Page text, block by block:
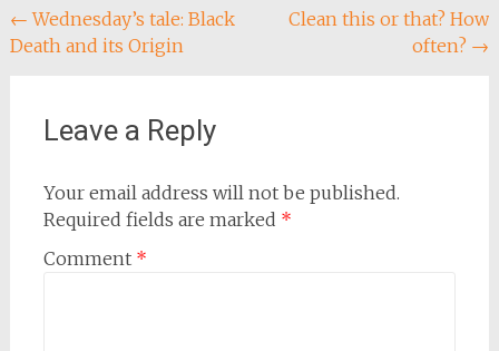
Post
navigation
← Wednesday’s tale: Black
Death and its Origin
Clean this or that? How
often? →
Leave a Reply
Your email address will not be published.
Required fields are marked *
Comment *